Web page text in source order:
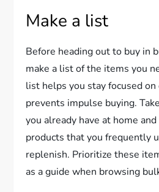
Make a list
Before heading out to buy in
make a list of the items you
list helps you stay focused
prevents impulse buying.
you already have at home
products that you frequently
replenish. Prioritize these
as a guide when browsing